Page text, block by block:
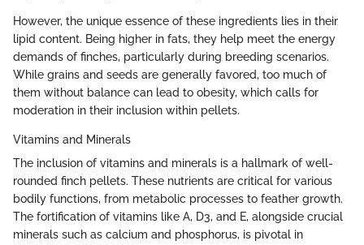
However, the unique essence of these ingredients lies in their
lipid content. Being higher in fats, they help meet the energy
demands of finches, particularly during breeding scenarios.
While grains and seeds are generally favored, too much of
them without balance can lead to obesity, which calls for
moderation in their inclusion within pellets.
Vitamins and Minerals
The inclusion of vitamins and minerals is a hallmark of well-
rounded finch pellets. These nutrients are critical for various
bodily functions, from metabolic processes to feather growth.
The fortification of vitamins like A, D3, and E, alongside crucial
minerals such as calcium and phosphorus, is pivotal in